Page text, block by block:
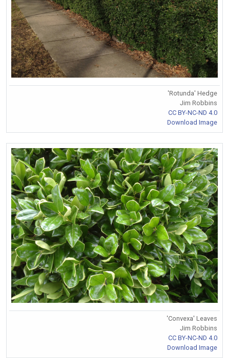
'Rotunda' Hedge
Jim Robbins
CC BY-NC-ND 4.0
Download Image
'Convexa' Leaves
Jim Robbins
CC BY-NC-ND 4.0
Download Image